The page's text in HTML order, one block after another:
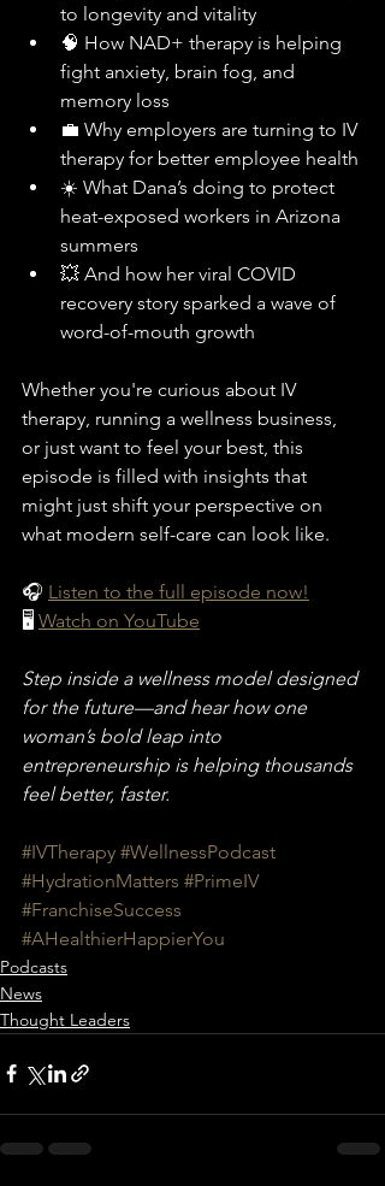
to longevity and vitality
🧠 How NAD+ therapy is helping
fight anxiety, brain fog, and
memory loss
💼 Why employers are turning to IV
therapy for better employee health
☀️ What Dana’s doing to protect
heat-exposed workers in Arizona
summers
💥 And how her viral COVID
recovery story sparked a wave of
word-of-mouth growth
Whether you're curious about IV
therapy, running a wellness business,
or just want to feel your best, this
episode is filled with insights that
might just shift your perspective on
what modern self-care can look like.
🎧 Listen to the full episode now!
🖥️ Watch on YouTube
Step inside a wellness model designed
for the future—and hear how one
woman’s bold leap into
entrepreneurship is helping thousands
feel better, faster.
#IVTherapy #WellnessPodcast
#HydrationMatters #PrimeIV
#FranchiseSuccess
#AHealthierHappierYou
Podcasts
News
Thought Leaders